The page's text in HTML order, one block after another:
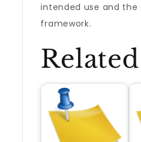
intended use and the
framework.